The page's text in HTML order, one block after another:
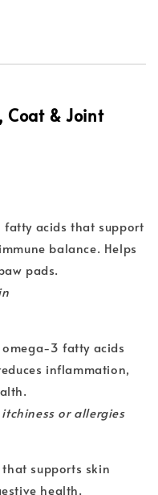
Coat & Joint
acids that support
balance. Helps
pads.
3 fatty acids
inflammation,
or allergies
supports skin
health.